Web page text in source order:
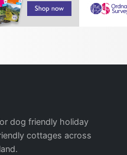
dog friendly holiday
cottages across